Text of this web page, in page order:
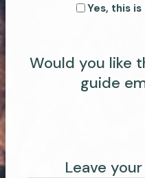
Yes, this
Would you like
guide
Leave